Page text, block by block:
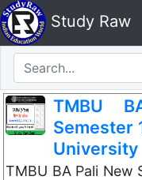
Study Raw
TMBU
Semester
University
TMBU BA Pali New